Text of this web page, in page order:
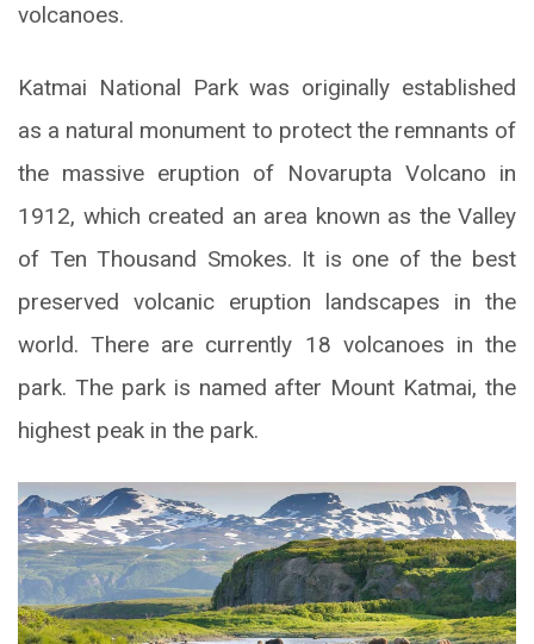
volcanoes.
Katmai National Park was originally established
as a natural monument to protect the remnants of
the massive eruption of Novarupta Volcano in
1912, which created an area known as the Valley
of Ten Thousand Smokes. It is one of the best
preserved volcanic eruption landscapes in the
world. There are currently 18 volcanoes in the
park. The park is named after Mount Katmai, the
highest peak in the park.